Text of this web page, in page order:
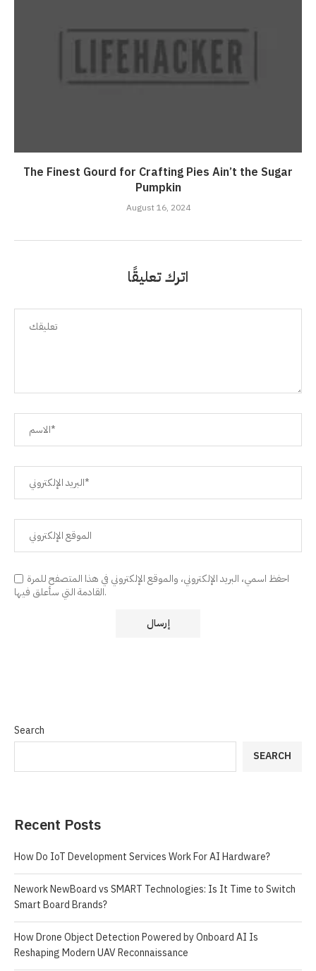
The Finest Gourd for Crafting Pies Ain’t the Sugar
Pumpkin
August 16, 2024
اترك تعليقًا
احفظ اسمي، البريد الإلكتروني، والموقع الإلكتروني في هذا المتصفح للمرة
القادمة التي سأعلق فيها.
Search
SEARCH
Recent Posts
How Do IoT Development Services Work For AI Hardware?
Nework NewBoard vs SMART Technologies: Is It Time to Switch
Smart Board Brands?
How Drone Object Detection Powered by Onboard AI Is
Reshaping Modern UAV Reconnaissance